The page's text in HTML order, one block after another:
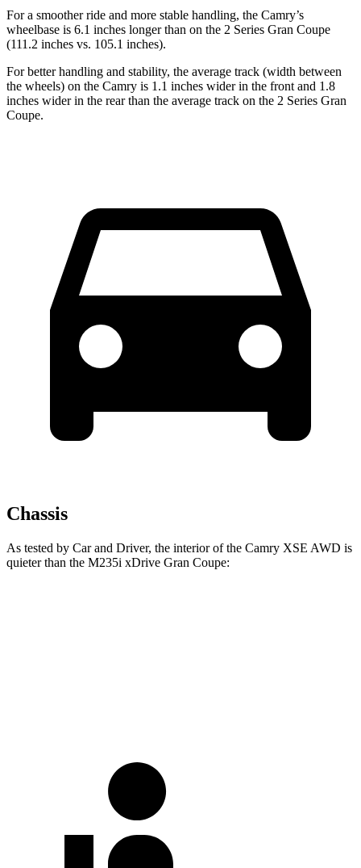
For a smoother ride and more stable handling, the Camry’s
wheelbase is 6.1 inches longer than on the 2 Series Gran Coupe
(111.2 inches vs. 105.1 inches).
For better handling and stability, the average track (width between
the wheels) on the Camry is 1.1 inches wider in the front and 1.8
inches wider in the rear than the average track on the 2 Series Gran
Coupe.
Chassis
As tested by Car and Driver, the interior of the Camry XSE AWD is
quieter than the M235i xDrive Gran Coupe: